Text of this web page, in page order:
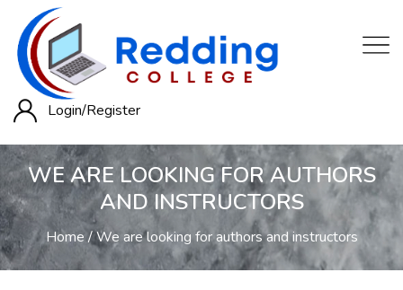
Login/Register
WE ARE LOOKING FOR AUTHORS
AND INSTRUCTORS
Home We are looking for authors and instructors